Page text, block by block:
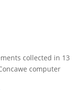
collected in 13
computer